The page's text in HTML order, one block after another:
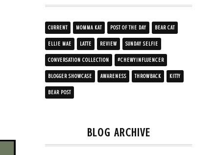
CURRENT MOMMA KAT POST OF THE DAY BEAR CAT
ELLIE MAE LATTE REVIEW SUNDAY SELFIE
CONVERSATION COLLECTION #CHEWYINFLUENCER
BLOGGER SHOWCASE AWARENESS THROWBACK KITTY
BEAR POST
BLOG ARCHIVE